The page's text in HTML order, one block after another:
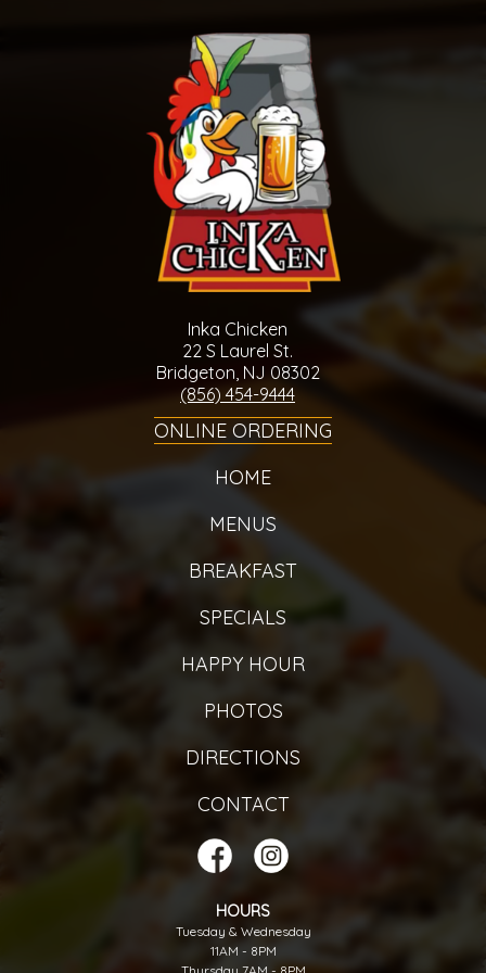
Inka Chicken
22 S Laurel St.
Bridgeton, NJ 08302
(856) 454-9444
ONLINE ORDERING
HOME
MENUS
BREAKFAST
SPECIALS
HAPPY HOUR
PHOTOS
DIRECTIONS
CONTACT
HOURS
Tuesday & Wednesday
11AM - 8PM
Thursday 7AM - 8PM